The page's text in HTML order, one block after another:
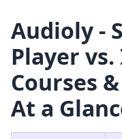
Audioly ‑
Player
Courses
At a